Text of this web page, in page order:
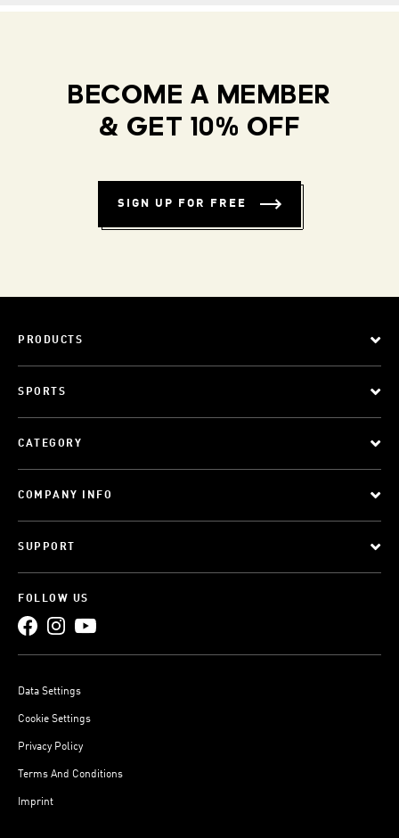
BECOME A MEMBER
& GET 10% OFF
SIGN UP FOR FREE
PRODUCTS
SPORTS
CATEGORY
COMPANY INFO
SUPPORT
FOLLOW US
Data Settings
Cookie Settings
Privacy Policy
Terms And Conditions
Imprint